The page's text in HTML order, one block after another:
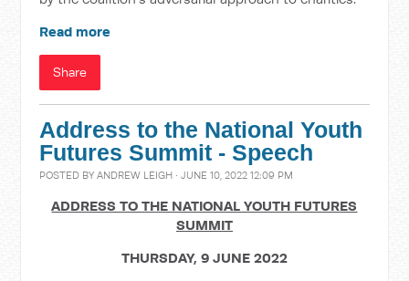
Read more
Share
Address to the National Youth
Futures Summit - Speech
POSTED BYANDREW LEIGH · JUNE 10, 2022 12:09 PM
ADDRESS TO THE NATIONAL YOUTH FUTURES
SUMMIT
THURSDAY, 9 JUNE 2022